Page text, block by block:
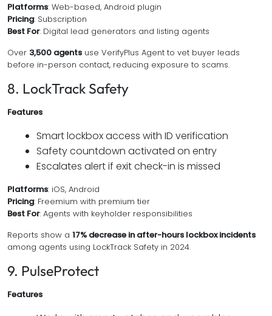
Platforms: Web-based, Android plugin
Pricing: Subscription
Best For: Digital lead generators and listing agents
Over 3,500 agents use VerifyPlus Agent to vet buyer leads
before in-person contact, reducing exposure to scams.
8. LockTrack Safety
Features
Smart lockbox access with ID verification
Safety countdown activated on entry
Escalates alert if exit check-in is missed
Platforms: iOS, Android
Pricing: Freemium with premium tier
Best For: Agents with keyholder responsibilities
Reports show a 17% decrease in after-hours lockbox incidents
among agents using LockTrack Safety in 2024.
9. PulseProtect
Features